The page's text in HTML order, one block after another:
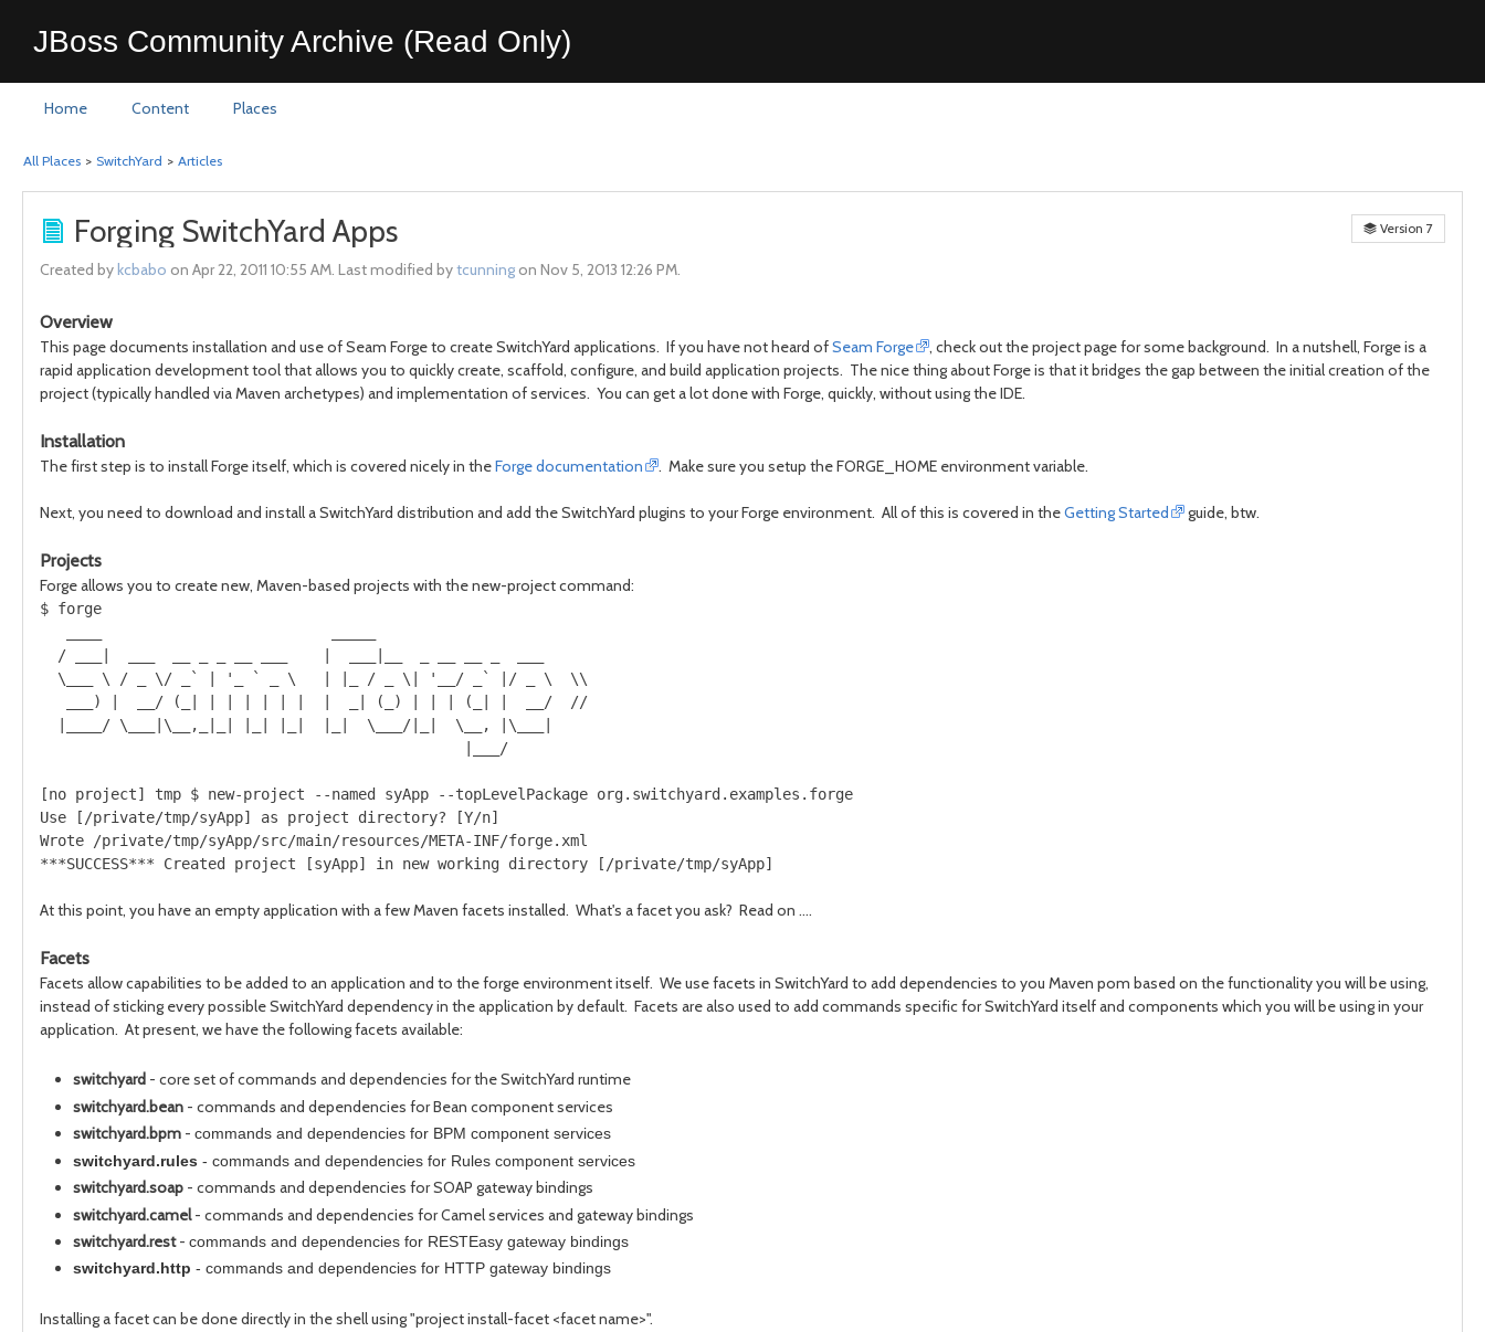
JBoss Community Archive (Read Only)
Home Content Places
All Places > SwitchYard > Articles
Forging SwitchYard Apps Version 7
Created bykcbabo on Apr 22, 2011 10:55 AM. Last modified bytcunningon Nov 5, 2013 12:26 PM.
Overview
This page documents installation and use of Seam Forge to create SwitchYard applications. If you have not heard ofSeam Forge
, check out the project page for some background. In a nutshell, Forge is a
rapid application development tool that allows you to quickly create, scaffold, configure, and build application projects. The nice thing about Forge is that it bridges the gap between the initial creation of the
project (typically handled via Maven archetypes) and implementation of services. You can get a lot done with Forge, quickly, without using the IDE.
Installation
The first step is to install Forge itself, which is covered nicely in theForge documentation . Make sure you setup the FORGE_HOME environment variable.
Next, you need to download and install a SwitchYard distribution and add the SwitchYard plugins to your Forge environment. All of this is covered in theGetting Started guide, btw.
Projects
Forge allows you to create new, Maven-based projects with the new-project command:
$ forge
/ ___|  ___  __ _ _ __ ___    |  ___|__  _ __ __ _  ___
\___ \ / _ \/ _` | '_ ` _ \   | |_ / _ \| '__/ _` |/ _ \  \\
___) |  __/ (_| | | | | | |  |  _| (_) | | | (_| |  __/  //
|____/ \___|\__,_|_| |_| |_|  |_|  \___/|_|  \__, |\___|
|___/
[no project] tmp $ new-project --named syApp --topLevelPackage org.switchyard.examples.forge
Use [/private/tmp/syApp] as project directory? [Y/n]
Wrote /private/tmp/syApp/src/main/resources/META-INF/forge.xml
At this point, you have an empty application with a few Maven facets installed. What's a facet you ask? Read on ....
Facets
Facets allow capabilities to be added to an application and to the forge environment itself. We use facets in SwitchYard to add dependencies to you Maven pom based on the functionality you will be using,
instead of sticking every possible SwitchYard dependency in the application by default. Facets are also used to add commands specific for SwitchYard itself and components which you will be using in your
application. At present, we have the following facets available:
switchyard - core set of commands and dependencies for the SwitchYard runtime
switchyard.bean - commands and dependencies for Bean component services
switchyard.bpm - commands and dependencies for BPM component services
switchyard.rules - commands and dependencies for Rules component services
switchyard.soap - commands and dependencies for SOAP gateway bindings
switchyard.camel- commands and dependencies for Camel services and gateway bindings
switchyard.rest- commands and dependencies for RESTEasy gateway bindings
switchyard.http - commands and dependencies for HTTP gateway bindings
Installing a facet can be done directly in the shell using "project install-facet <facet name>".